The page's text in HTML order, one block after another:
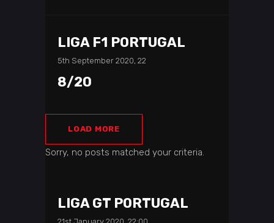
LIGA F1 PORTUGAL
5th September 2020, 22
8/20
LOAD MORE
Sorry, no posts matched your criteria.
LIGA GT PORTUGAL